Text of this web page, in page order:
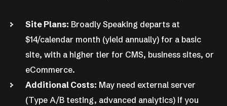
Site Plans: Broadly Speaking departs at
$14/calendar month (yield annually) for a basic
site, with a higher tier for CMS, business sites, or
eCommerce.
Additional Costs: May need external server
(Type A/B testing, advanced analytics) if you